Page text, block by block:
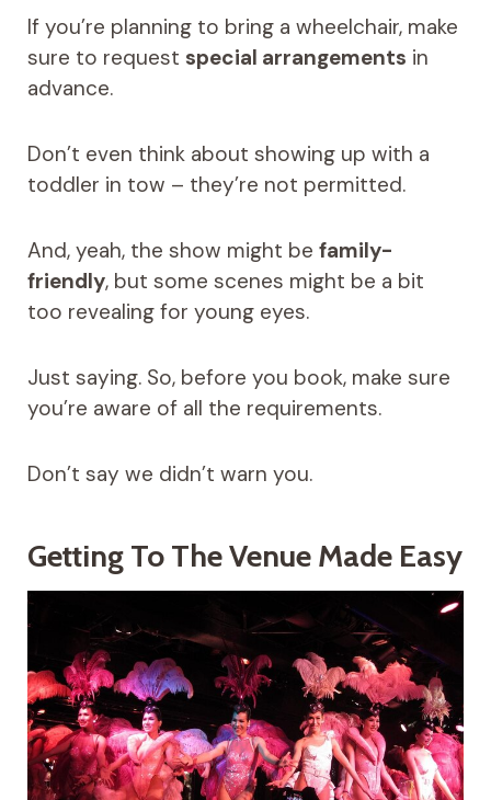
If you’re planning to bring a wheelchair, make
sure to request special arrangements in
advance.
Don’t even think about showing up with a
toddler in tow – they’re not permitted.
And, yeah, the show might be family-
friendly, but some scenes might be a bit
too revealing for young eyes.
Just saying. So, before you book, make sure
you’re aware of all the requirements.
Don’t say we didn’t warn you.
Getting To The Venue Made Easy